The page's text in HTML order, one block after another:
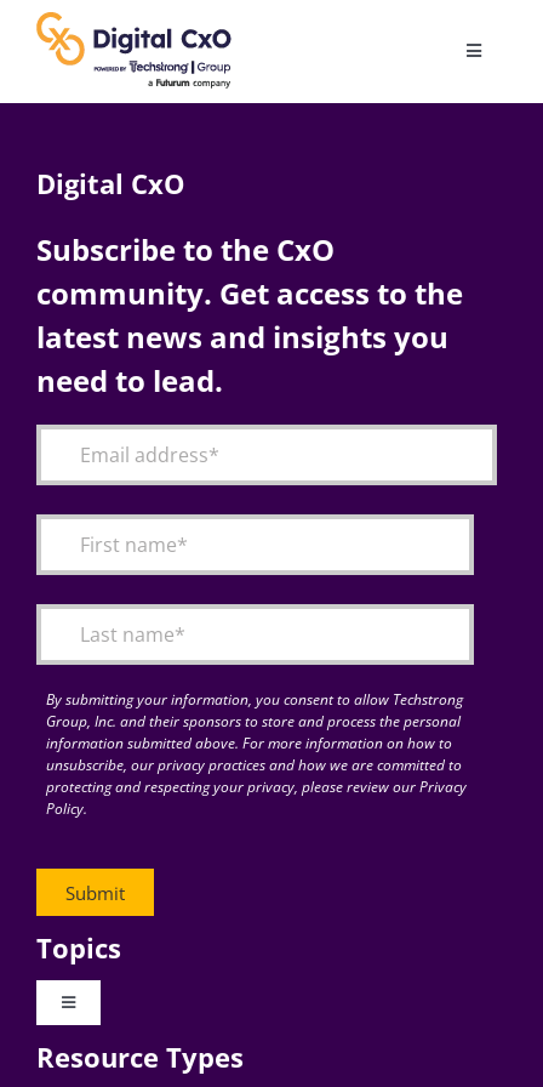
content
Toggle
AI
Change Management
Articles
for:
Digital CxO
Subscribe to the CxO
community. Get access to the
latest news and insights you
need to lead.
By submitting your information, you consent to allow Techstrong
Group, Inc. and their sponsors to store and process the personal
information submitted above. For more information on how to
unsubscribe, our privacy practices and how we are committed to
protecting and respecting your privacy, please review our Privacy
Policy.
Topics
Toggle
Digital Transformation
Resource Types